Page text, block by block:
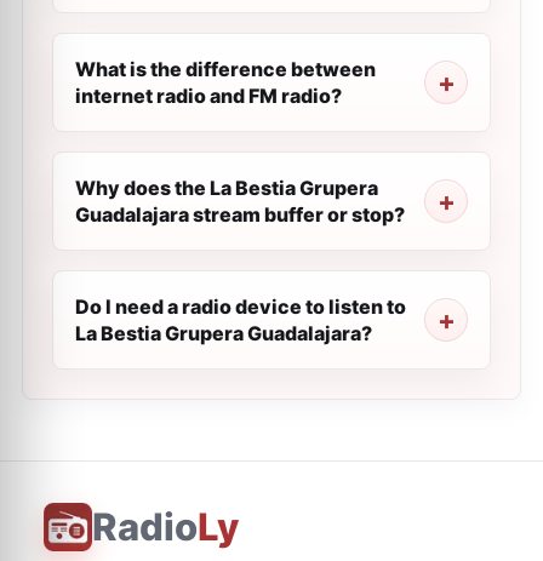
What is the difference between
internet radio and FM radio?
Why does the La Bestia Grupera
Guadalajara stream buffer or stop?
Do I need a radio device to listen to
La Bestia Grupera Guadalajara?
RadioLy